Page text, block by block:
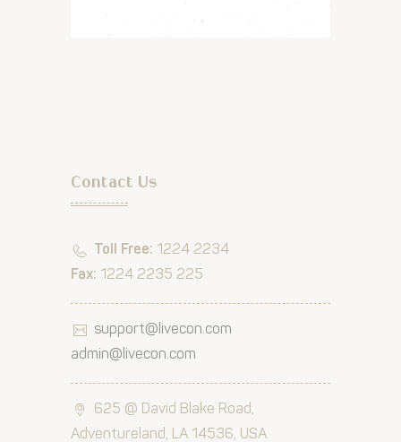
Contact Us
Toll Free: 1224 2234
Fax: 1224 2235 225
support@livecon.com
admin@livecon.com
625 @ David Blake Road,
Adventureland, LA 14536, USA